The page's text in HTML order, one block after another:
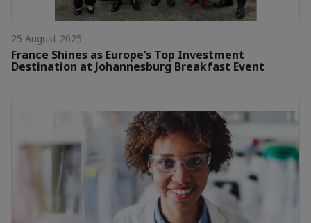
25 August 2025
France Shines as Europe’s Top Investment
Destination at Johannesburg Breakfast Event